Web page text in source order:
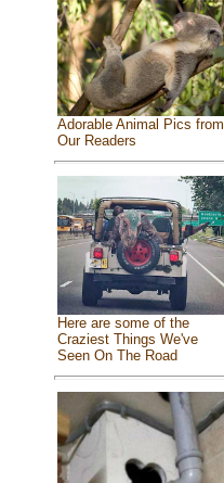
Adorable Animal Pics from
Our Readers
Here are some of the
Craziest Things We've
Seen On The Road